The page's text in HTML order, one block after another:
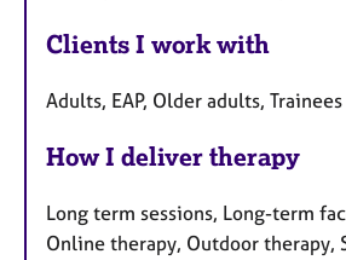
Clients I work with
Adults, EAP, Older adults, Trainees
How I deliver therapy
Long term sessions, Long-term
Online therapy, Outdoor therapy,